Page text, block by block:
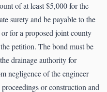
of at least $5,000 for the
surety and be payable to the
for a proposed joint county
petition. The bond must be
drainage authority for
negligence of the engineer
or construction and